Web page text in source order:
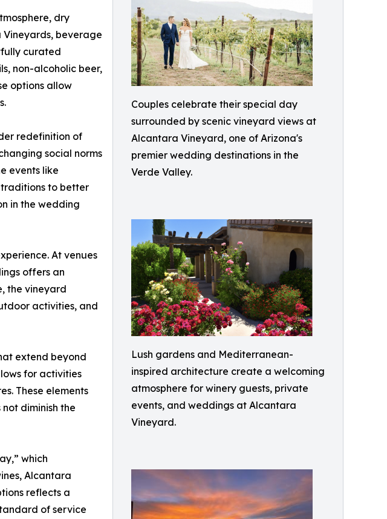
Couples celebrate their special day
surrounded by scenic vineyard views at
Alcantara Vineyard, one of Arizona's
premier wedding destinations in the
Verde Valley.
Lush gardens and Mediterranean-
inspired architecture create a welcoming
atmosphere for winery guests, private
events, and weddings at Alcantara
Vineyard.
dry
beverage
curated
non-alcoholic beer,
options allow
redefinition of
social norms
events like
to better
in the wedding
At venues
offers an
the vineyard
activities, and
extend beyond
for activities
These elements
diminish the
which
Alcantara
reflects a
of service